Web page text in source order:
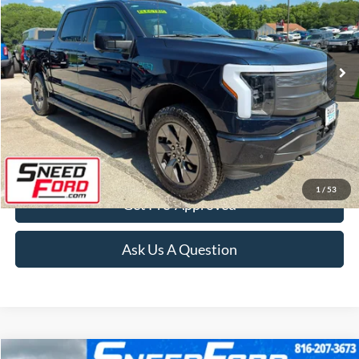
1 / 53
VIN:1FT6W5L73RWG21368Stock: ZR455Model:W5L
Available 13,166 mi Ext. Int.
Click To Call
Confirm Availability
Get Pre-Approved
Ask Us A Question